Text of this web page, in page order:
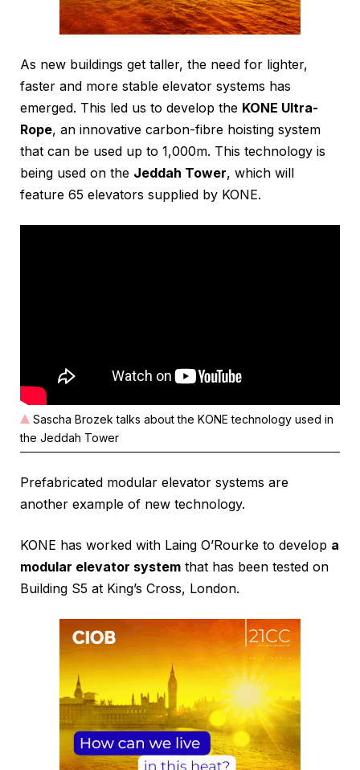
As new buildings get taller, the need for lighter,
faster and more stable elevator systems has
emerged. This led us to develop the KONE Ultra-
Rope, an innovative carbon-fibre hoisting system
that can be used up to 1,000m. This technology is
being used on the Jeddah Tower, which will
feature 65 elevators supplied by KONE.
Sascha Brozek talks about the KONE technology used in
the Jeddah Tower
Prefabricated modular elevator systems are
another example of new technology.
KONE has worked with Laing O’Rourke to develop a
modular elevator system that has been tested on
Building S5 at King’s Cross, London.